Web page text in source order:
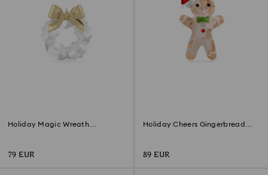
Holiday Magic Wreath
79 EUR
Holiday Cheers Gingerbread
89 EUR